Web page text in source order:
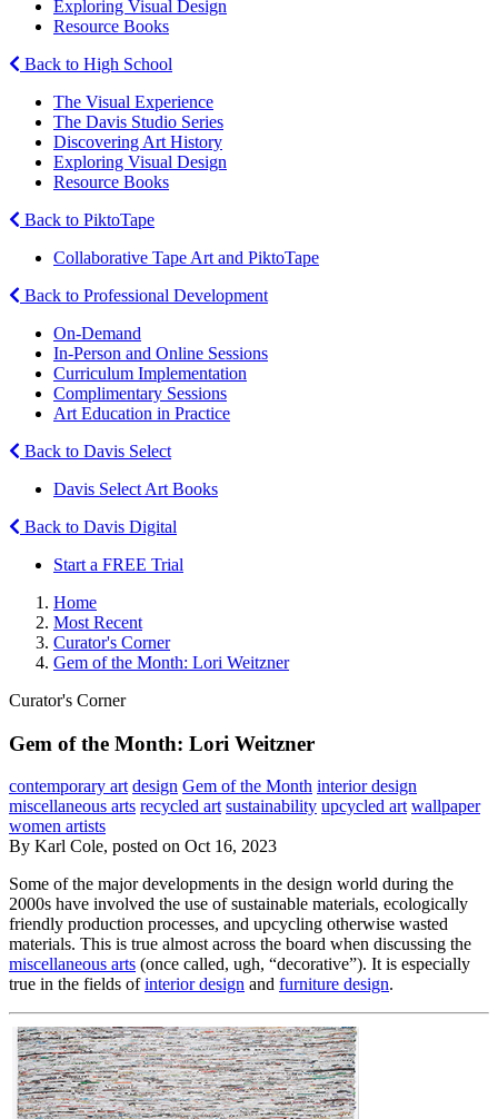
Exploring Visual Design
Resource Books
Back to High School
The Visual Experience
The Davis Studio Series
Discovering Art History
Exploring Visual Design
Resource Books
Back to PiktoTape
Collaborative Tape Art and PiktoTape
Back to Professional Development
On-Demand
In-Person and Online Sessions
Curriculum Implementation
Complimentary Sessions
Art Education in Practice
Back to Davis Select
Davis Select Art Books
Back to Davis Digital
Start a FREE Trial
Home
Most Recent
Curator's Corner
Gem of the Month: Lori Weitzner
Curator's Corner
Gem of the Month: Lori Weitzner
contemporary art design Gem of the Month interior design
miscellaneous arts recycled art sustainability upcycled art wallpaper
women artists
By Karl Cole, posted on Oct 16, 2023
Some of the major developments in the design world during the
2000s have involved the use of sustainable materials, ecologically
friendly production processes, and upcycling otherwise wasted
materials. This is true almost across the board when discussing the
miscellaneous arts (once called, ugh, “decorative”). It is especially
true in the fields ofinterior design and furniture design.